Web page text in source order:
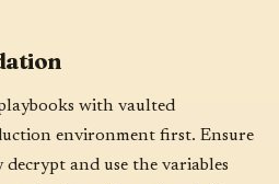
with vaulted
environment first. Ensure
and use the variables